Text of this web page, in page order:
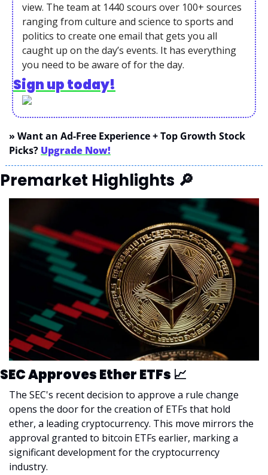
view. The team at 1440 scours over 100+ sources
ranging from culture and science to sports and
politics to create one email that gets you all
caught up on the day’s events. It has everything
you need to be aware of for the day.
Sign up today!
» Want an Ad-Free Experience + Top Growth Stock
Picks? Upgrade Now!
Premarket Highlights 🔎
SEC Approves Ether ETFs 📈
The SEC's recent decision to approve a rule change
opens the door for the creation of ETFs that hold
ether, a leading cryptocurrency. This move mirrors the
approval granted to bitcoin ETFs earlier, marking a
significant development for the cryptocurrency
industry.